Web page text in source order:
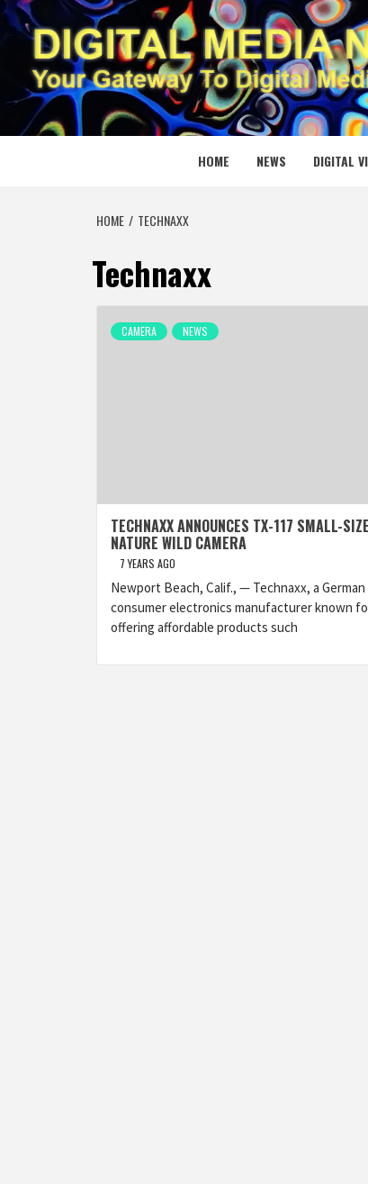
Skip
to
content
YOUR GATEWAY TO DIGITAL MEDIA CREATION
HOME NEWS DIGITAL
HOME TECHNAXX
Technaxx
CAMERA NEWS
TECHNAXX ANNOUNCES TX-117 SMALL-
NATURE WILD CAMERA
7 YEARS AGO
Newport Beach, Calif., — Technaxx, a German
consumer electronics manufacturer known
offering affordable products such